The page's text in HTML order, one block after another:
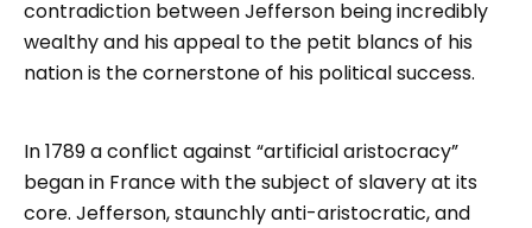
contradiction between Jefferson being incredibly
wealthy and his appeal to the petit blancs of his
nation is the cornerstone of his political success.
In 1789 a conflict against “artificial aristocracy”
began in France with the subject of slavery at its
core. Jefferson, staunchly anti-aristocratic, and